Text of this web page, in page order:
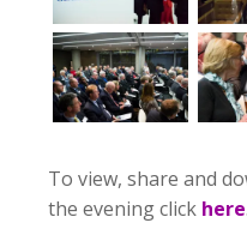
To view, share and
the evening click here.